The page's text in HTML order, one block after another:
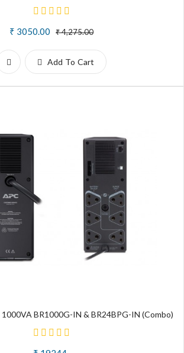
₹ 3050.00 ₹ 4,275.00
Add To Cart
BR1000G-IN & BR24BPG-IN (Combo)